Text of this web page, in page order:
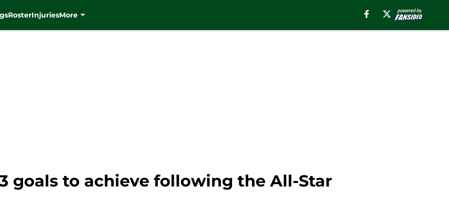
RosterInjuriesMore
goals to achieve following the All-Star